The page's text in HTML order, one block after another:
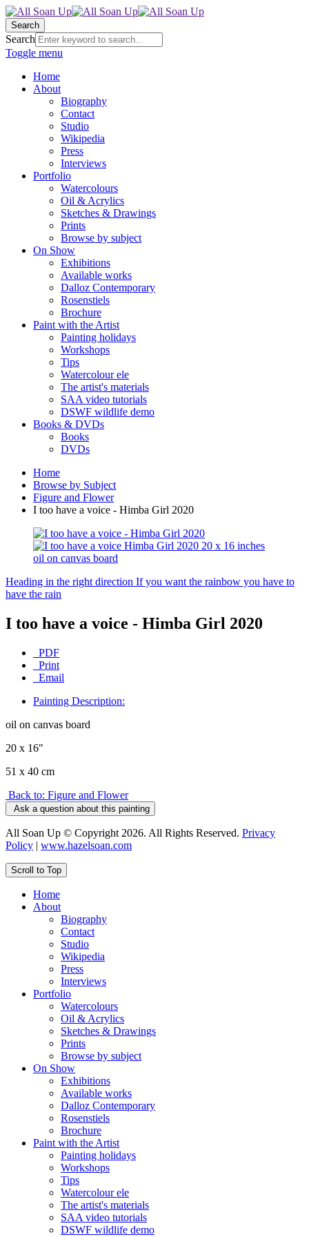
Search
Search
Toggle menu
Home
About
Biography
Contact
Studio
Wikipedia
Press
Interviews
Portfolio
Watercolours
Oil & Acrylics
Sketches & Drawings
Prints
Browse by subject
On Show
Exhibitions
Available works
Dalloz Contemporary
Rosenstiels
Brochure
Paint with the Artist
Painting holidays
Workshops
Tips
Watercolour ele
The artist's materials
SAA video tutorials
DSWF wildlife demo
Books & DVDs
Books
DVDs
Home
Browse by Subject
Figure and Flower
I too have a voice - Himba Girl 2020
Heading in the right direction If you want the rainbow you have to
have the rain
I too have a voice - Himba Girl 2020
PDF
Print
Email
Painting Description:
oil on canvas board
20 x 16"
51 x 40 cm
Back to: Figure and Flower
Ask a question about this painting
All Soan Up © Copyright 2026. All Rights Reserved. Privacy
Policy | www.hazelsoan.com
Scroll to Top
Home
About
Biography
Contact
Studio
Wikipedia
Press
Interviews
Portfolio
Watercolours
Oil & Acrylics
Sketches & Drawings
Prints
Browse by subject
On Show
Exhibitions
Available works
Dalloz Contemporary
Rosenstiels
Brochure
Paint with the Artist
Painting holidays
Workshops
Tips
Watercolour ele
The artist's materials
SAA video tutorials
DSWF wildlife demo